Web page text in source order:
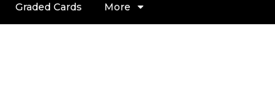
Graded Cards More